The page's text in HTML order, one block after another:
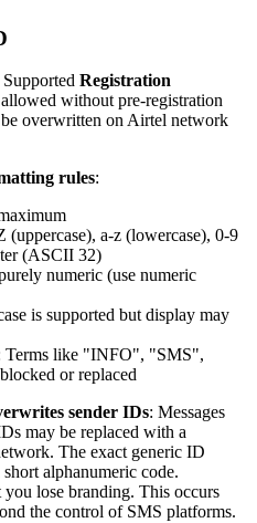
Supported Registration
without pre-registration
overwritten on Airtel network
rules:
(uppercase), a-z (lowercase), 0-9
(ASCII 32)
numeric (use numeric
is supported but display may
Terms like "INFO", "SMS",
or replaced
sender IDs: Messages
may be replaced with a
The exact generic ID
alphanumeric code.
lose branding. This occurs
the control of SMS platforms.